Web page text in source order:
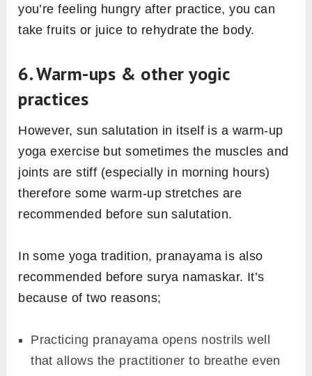
EAST facing window is good place to practice
sun salutation.
5. What to eat or whatnot
Ideally, the sun salutation is practiced in the
morning after cleaning up the bowels and other
morning chores. But if you’re practicing Surya
namaskar other times of the day, make sure
there is at least of 4 hours gap in between your
last meal and the practice. The underlying idea
energy to the digestion process when we are
in the practice.
drink water just before and after sun salutation
as it may make you feel heavy during practice.